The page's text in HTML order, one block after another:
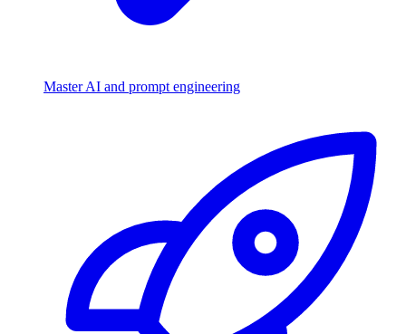
Master AI and prompt engineering